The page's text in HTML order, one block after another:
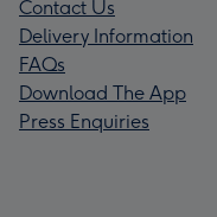
Contact Us
Delivery Information
FAQs
Download The App
Press Enquiries